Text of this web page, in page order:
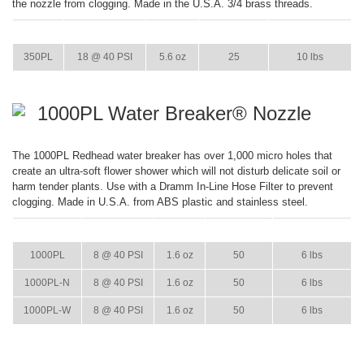
the nozzle from clogging. Made in the U.S.A. 3/4 brass threads.
350PL 18 @ 40 PSI 5.6 oz 25 10 lbs
1000PL Water Breaker® Nozzle
The 1000PL Redhead water breaker has over 1,000 micro holes that
create an ultra-soft flower shower which will not disturb delicate soil or
harm tender plants. Use with a Dramm In-Line Hose Filter to prevent
clogging. Made in U.S.A. from ABS plastic and stainless steel.
1000PL 8 @ 40 PSI 1.6 oz 50 6 lbs
1000PL-N 8 @ 40 PSI 1.6 oz 50 6 lbs
1000PL-W 8 @ 40 PSI 1.6 oz 50 6 lbs